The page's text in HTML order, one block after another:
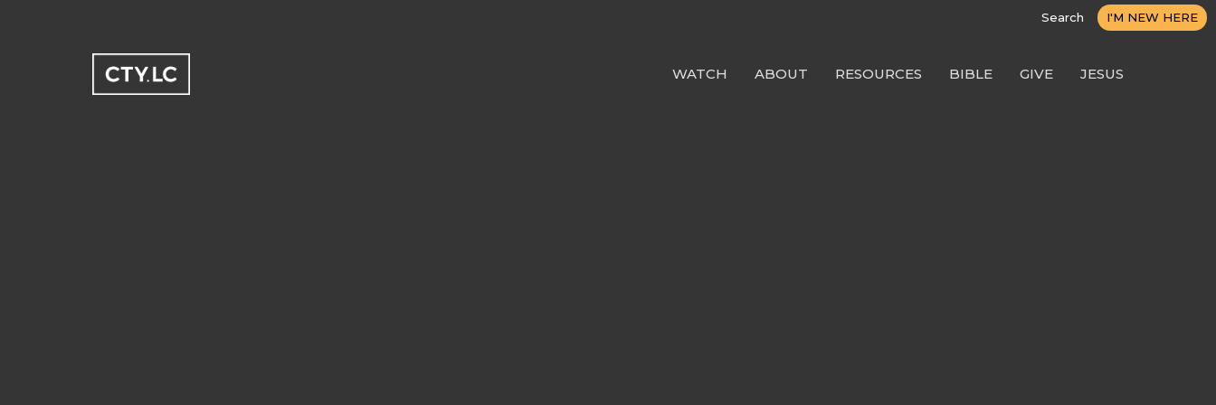
Search I'M NEW HERE
WATCH ABOUT RESOURCES BIBLE GIVE JESUS